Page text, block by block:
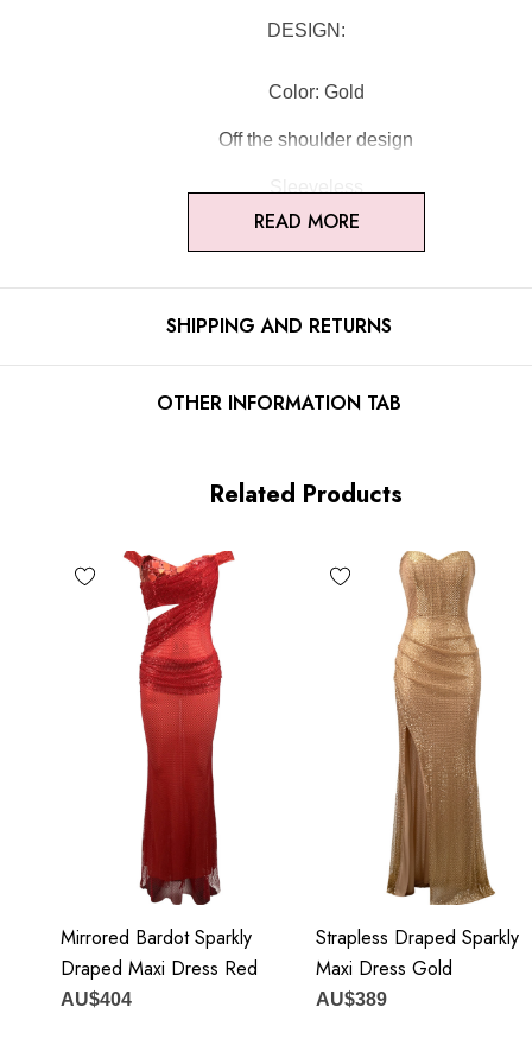
DESIGN:
Color: Gold
Off the shoulder design
Sparkly fabric
Mermaid design
Polyester + Cotton
Delicate sewing and hemming by durable needle lockstitch
zipper (known as the most durable and reliable zippers
maintain the beauty of your garment, please follow the care
may vary due to lighting on images. The product images
closest to the true color of the item.
READ MORE
SHIPPING AND RETURNS
OTHER INFORMATION TAB
Related Products
Mirrored Bardot Sparkly
Draped Maxi Dress Red
AU$404
Strapless Draped Sparkly
Maxi Dress Gold
AU$389